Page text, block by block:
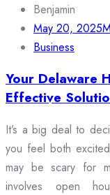
Benjamin
May 20, 2025
Business
Your Delaware
Effective
It’s a big deal to
you feel both
may be scary for
involves open